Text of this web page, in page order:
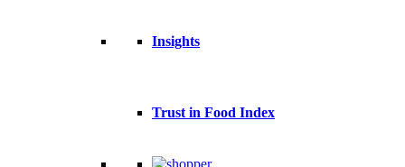
Insights
Trust in Food Index